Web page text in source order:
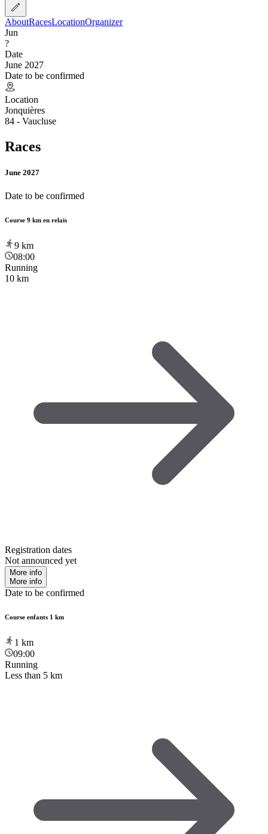
AboutRacesLocationOrganizer
Jun
?
Date
June 2027
Date to be confirmed
Location
Jonquières
84 - Vaucluse
Races
June 2027
Date to be confirmed
Course 9 km en relais
9 km
08:00
Running
10 km
Registration dates
Not announced yet
More info
More info
Date to be confirmed
Course enfants 1 km
1 km
09:00
Running
Less than 5 km